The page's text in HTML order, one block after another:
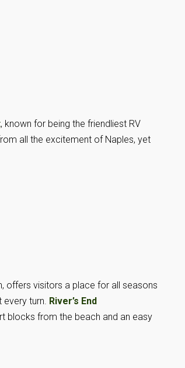
, known for being the friendliest RV
all the excitement of Naples, yet
offers visitors a place for all seasons
every turn. River’s End
blocks from the beach and an easy